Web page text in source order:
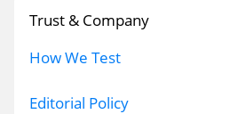
Trust & Company
How We Test
Editorial Policy